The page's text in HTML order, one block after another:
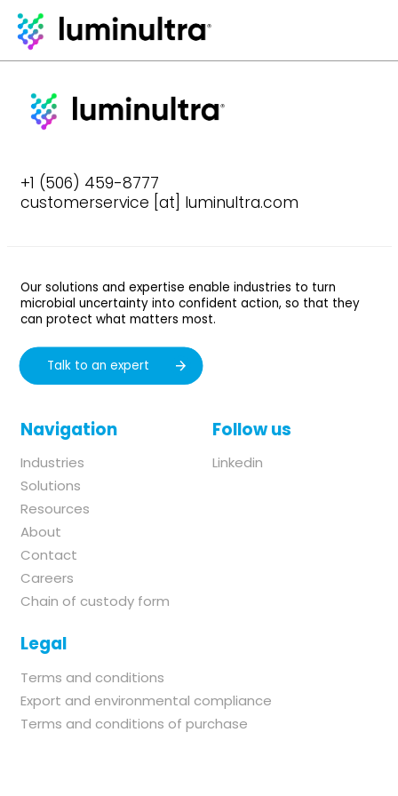
+1 (506) 459-8777
customerservice [at] luminultra.com
Our solutions and expertise enable industries to turn
microbial uncertainty into confident action, so that they
can protect what matters most.
Talk to an expert
Navigation
Industries
Solutions
Resources
About
Contact
Careers
Chain of custody form
Follow us
Linkedin
Legal
Terms and conditions
Export and environmental compliance
Terms and conditions of purchase